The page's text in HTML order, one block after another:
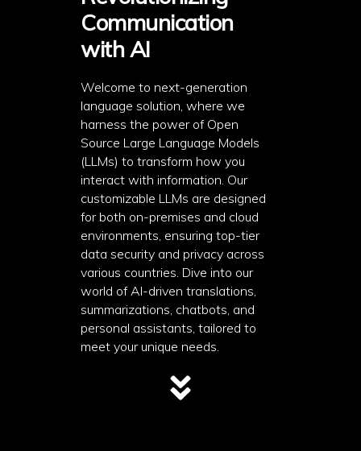
Communication
with AI
Welcome to next-generation
language solution, where we
harness the power of Open
Source Large Language Models
(LLMs) to transform how you
interact with information. Our
customizable LLMs are designed
for both on-premises and cloud
environments, ensuring top-tier
data security and privacy across
various countries. Dive into our
world of AI-driven translations,
summarizations, chatbots, and
personal assistants, tailored to
meet your unique needs.